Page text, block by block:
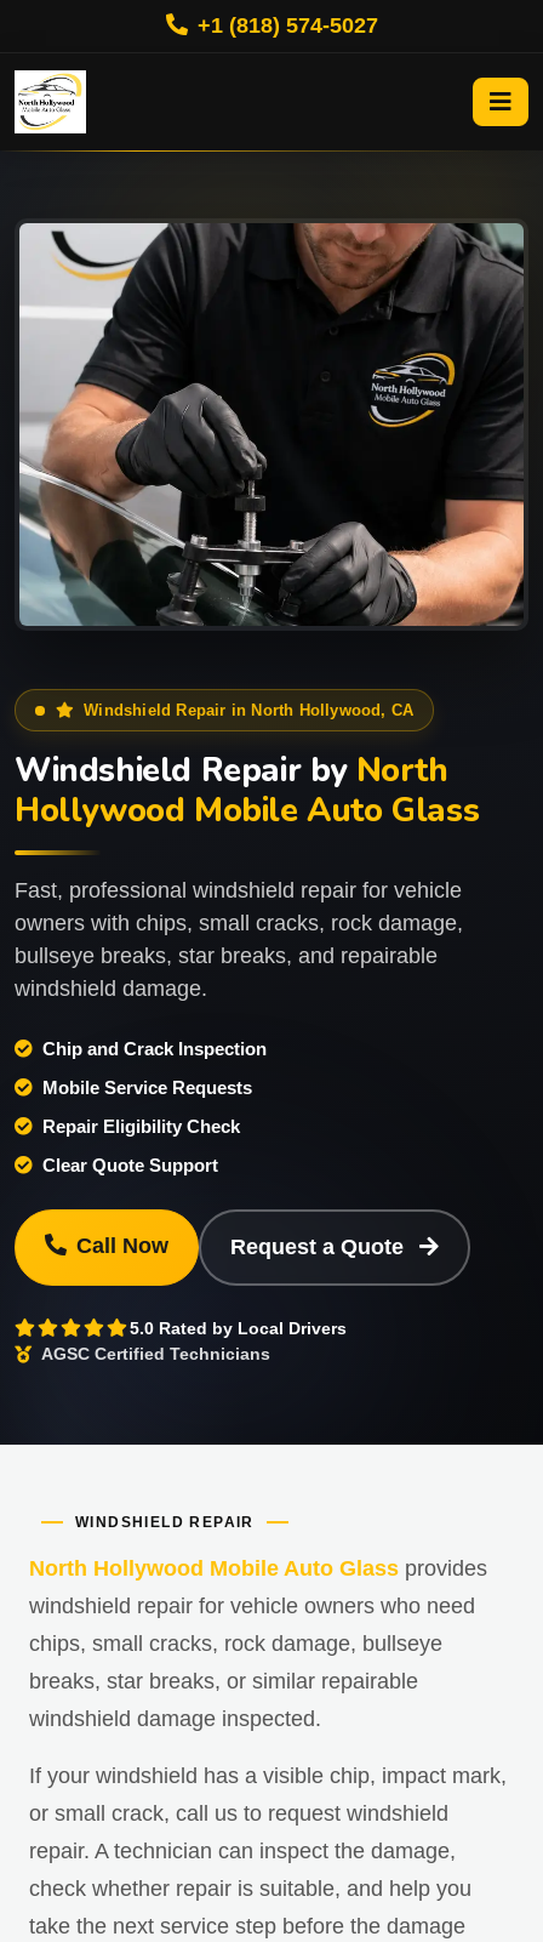
+1 (818) 574-5027
Windshield Repair in North Hollywood, CA
Windshield Repair by North
Hollywood Mobile Auto Glass
Fast, professional windshield repair for vehicle
owners with chips, small cracks, rock damage,
bullseye breaks, star breaks, and repairable
windshield damage.
Chip and Crack Inspection
Mobile Service Requests
Repair Eligibility Check
Clear Quote Support
Call Now Request a Quote
5.0 Rated by Local Drivers
AGSC Certified Technicians
WINDSHIELD REPAIR
North Hollywood Mobile Auto Glass provides
windshield repair for vehicle owners who need
chips, small cracks, rock damage, bullseye
breaks, star breaks, or similar repairable
windshield damage inspected.
If your windshield has a visible chip, impact mark,
or small crack, call us to request windshield
repair. A technician can inspect the damage,
check whether repair is suitable, and help you
take the next service step before the damage